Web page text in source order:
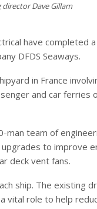
director Dave Gillam
have completed
DFDS Seaways.
in France
and car ferries
man team of
to improve
deck vent fans.
ship. The existing
vital role to help